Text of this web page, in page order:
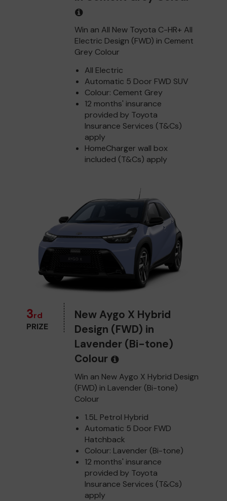
Win an All New Toyota C-HR+ All
Electric Design (FWD) in Cement
Grey Colour
All Electric
Automatic 5 Door FWD SUV
Colour: Cement Grey
12 months' insurance
provided by Toyota
Insurance Services (T&Cs)
apply
HomeCharger wall box
included (T&Cs) apply
3rd
PRIZE
New Aygo X Hybrid
Design (FWD) in
Lavender (Bi-tone)
Colour
Win an New Aygo X Hybrid Design
(FWD) in Lavender (Bi-tone)
Colour
1.5L Petrol Hybrid
Automatic 5 Door FWD
Hatchback
Colour: Lavender (Bi-tone)
12 months' insurance
provided by Toyota
Insurance Services (T&Cs)
apply